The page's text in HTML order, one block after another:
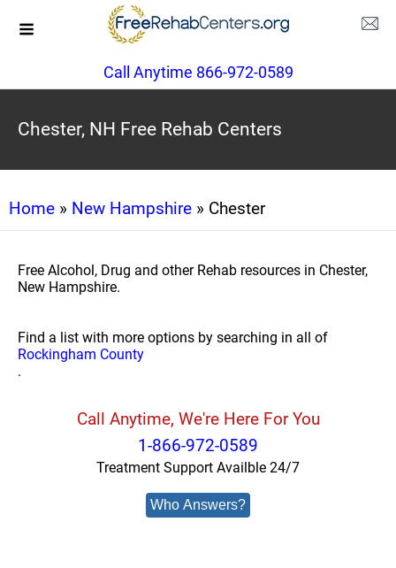
Call Anytime 866-972-0589
Chester, NH Free Rehab Centers
Home » New Hampshire » Chester
Free Alcohol, Drug and other Rehab resources in Chester,
New Hampshire.
Find a list with more options by searching in all of
Rockingham County
.
Call Anytime, We're Here For You
1-866-972-0589
Treatment Support Availble 24/7
Who Answers?